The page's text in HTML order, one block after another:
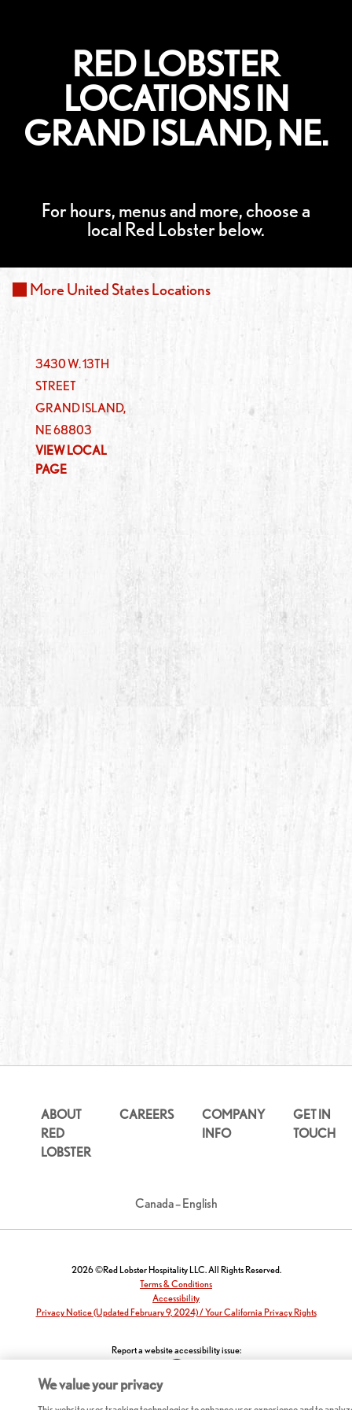
RED LOBSTER
LOCATIONS IN
GRAND ISLAND, NE.
For hours, menus and more, choose a
local Red Lobster below.
MoreUnited StatesLocations
3430 W. 13TH
STREET
GRAND ISLAND,
NE68803
VIEW LOCAL
PAGE
ABOUT
RED
LOBSTER
CAREERS
COMPANY
INFO
GET IN
TOUCH
Canada – English
2026 ©Red Lobster Hospitality LLC. All Rights Reserved.
Terms & Conditions
Accessibility
Privacy Notice (Updated February 9, 2024) / Your California Privacy Rights
Report a website accessibility issue:
We value your privacy